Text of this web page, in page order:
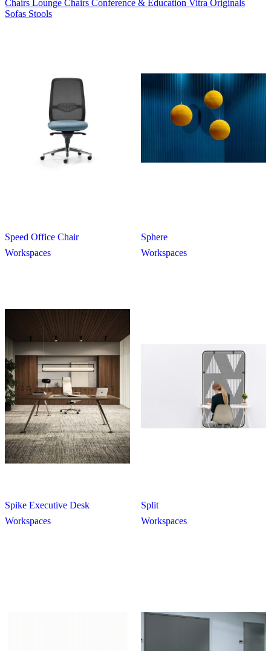
Chairs Lounge Chairs Conference & Education Vitra Originals
Sofas Stools
Speed Office Chair
Workspaces
Sphere
Workspaces
Spike Executive Desk
Workspaces
Split
Workspaces